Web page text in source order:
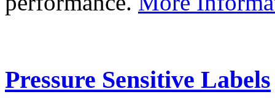
Pressure Sensitive Labels